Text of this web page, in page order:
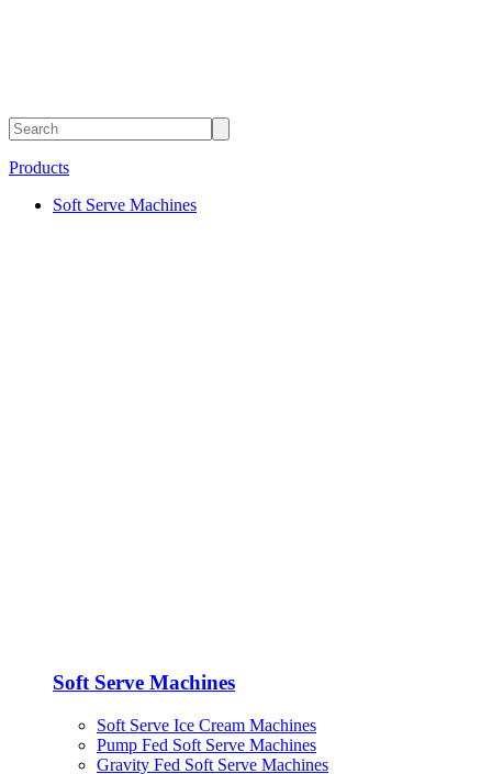
Products
Soft Serve Machines
Soft Serve Machines
Soft Serve Ice Cream Machines
Pump Fed Soft Serve Machines
Gravity Fed Soft Serve Machines